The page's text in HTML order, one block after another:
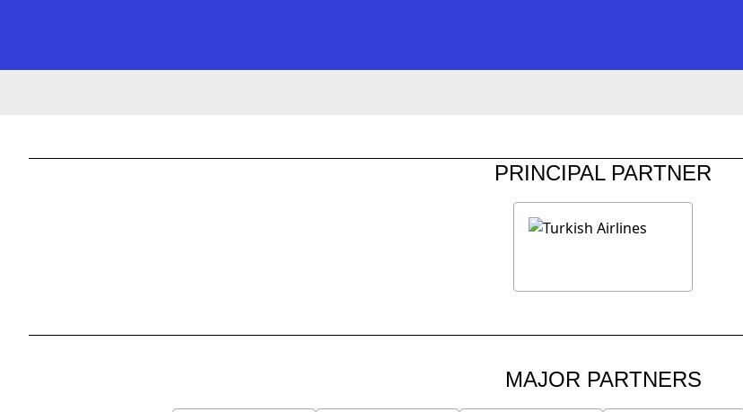
PRINCIPAL PARTNER
MAJOR PARTNERS